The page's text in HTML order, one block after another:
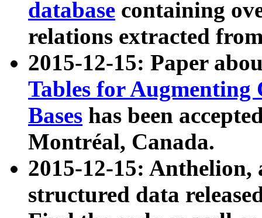
database containing
relations extracted
2015-12-15: Paper
Tables for Augmenting
Bases has been
Montréal, Canada.
2015-12-15: Anthelion,
structured data